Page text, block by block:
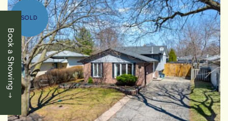
Book a Showing
SOLD